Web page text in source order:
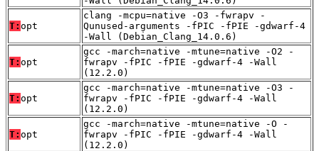
T: opt
clang -mcpu=native -O3 -fwrapv -
Qunused-arguments -fPIC -fPIE -gdwarf-4
-Wall (Debian_Clang_14.0.6)
T: opt
gcc -march=native -mtune=native -O2 -
fwrapv -fPIC -fPIE -gdwarf-4 -Wall
(12.2.0)
T: opt
gcc -march=native -mtune=native -O3 -
fwrapv -fPIC -fPIE -gdwarf-4 -Wall
(12.2.0)
T: opt
gcc -march=native -mtune=native -O -
fwrapv -fPIC -fPIE -gdwarf-4 -Wall
(12.2.0)